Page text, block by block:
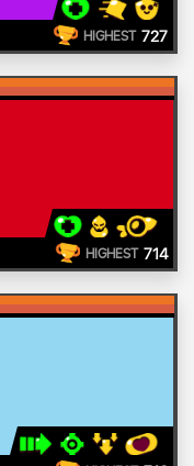
HIGHEST 727
HIGHEST 714